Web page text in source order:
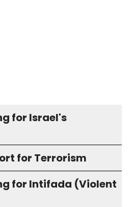
for Israel's
for Terrorism
for Intifada (Violent